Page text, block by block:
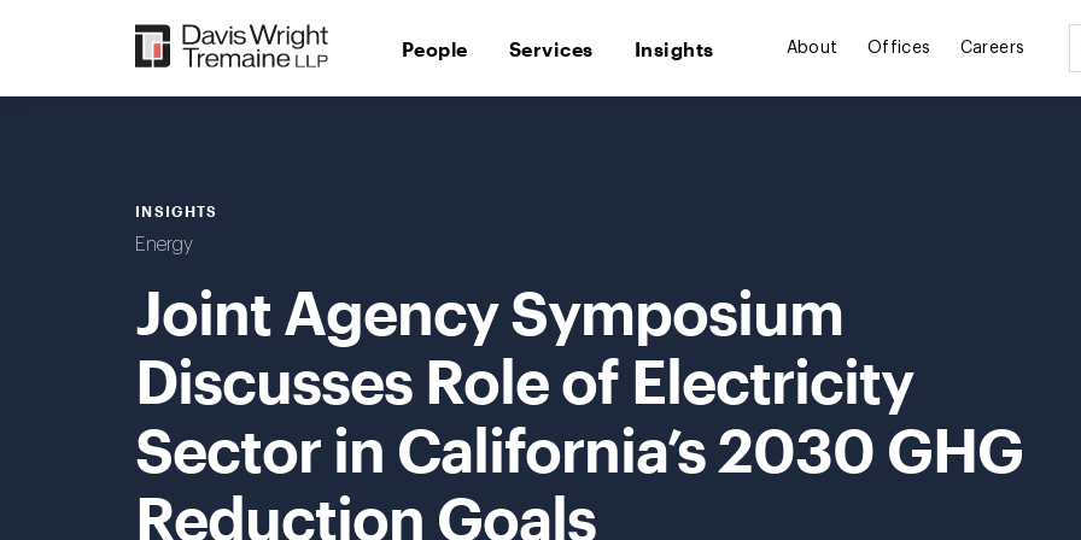
People Services Insights About Offices Careers
INSIGHTS
Energy
Joint Agency Symposium
Discusses Role of Electricity
Sector in California’s 2030 GHG
Reduction Goals